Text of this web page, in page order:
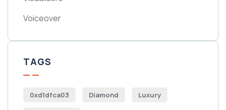
Voiceover
TAGS
0xd1dfca03 Diamond Luxury